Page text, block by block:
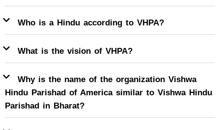
Who is a Hindu according to VHPA?
What is the vision of VHPA?
Why is the name of the organization Vishwa
Hindu Parishad of America similar to Vishwa Hindu
Parishad in Bharat?